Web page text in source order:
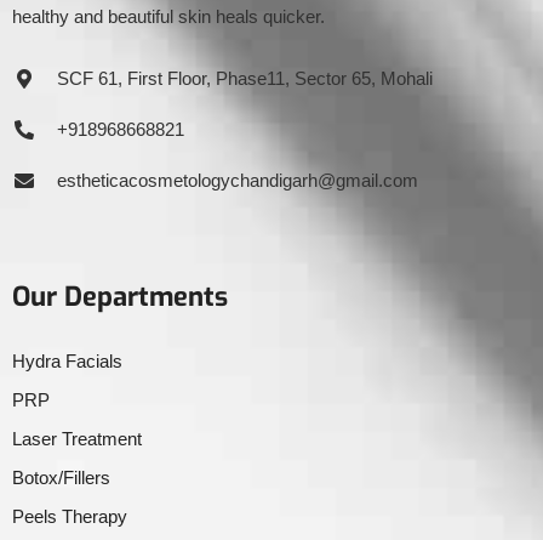
healthy and beautiful skin heals quicker.
SCF 61, First Floor, Phase11, Sector 65, Mohali
+918968668821
estheticacosmetologychandigarh@gmail.com
Our Departments
Hydra Facials
PRP
Laser Treatment
Botox/Fillers
Peels Therapy